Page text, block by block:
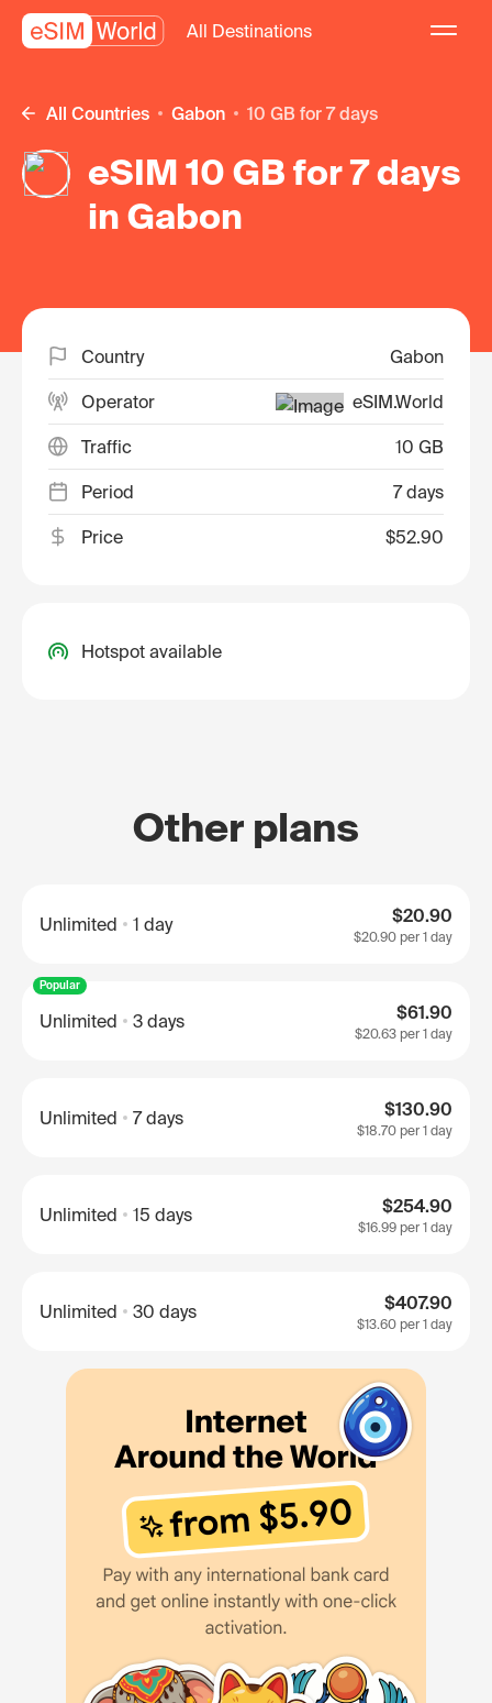
All Destinations
All Countries Gabon 10 GB for 7 days
eSIM 10 GB for 7 days
in Gabon
Country Gabon
Operator eSIM.World
Traffic 10 GB
Period 7 days
Price $52.90
Hotspot available
Other plans
Unlimited 1 day $20.90
$20.90 per 1 day
Popular
Unlimited 3 days $61.90
$20.63 per 1 day
Unlimited 7 days $130.90
$18.70 per 1 day
Unlimited 15 days $254.90
$16.99 per 1 day
Unlimited 30 days $407.90
$13.60 per 1 day